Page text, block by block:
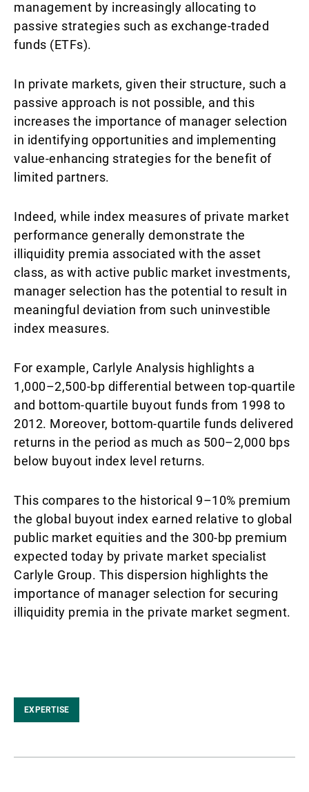
management by increasingly allocating to
passive strategies such as exchange-traded
funds (ETFs).
In private markets, given their structure, such a
passive approach is not possible, and this
increases the importance of manager selection
in identifying opportunities and implementing
value-enhancing strategies for the benefit of
limited partners.
Indeed, while index measures of private market
performance generally demonstrate the
illiquidity premia associated with the asset
class, as with active public market investments,
manager selection has the potential to result in
meaningful deviation from such uninvestible
index measures.
For example, Carlyle Analysis highlights a
1,000–2,500-bp differential between top-quartile
and bottom-quartile buyout funds from 1998 to
2012. Moreover, bottom-quartile funds delivered
returns in the period as much as 500–2,000 bps
below buyout index level returns.
This compares to the historical 9–10% premium
the global buyout index earned relative to global
public market equities and the 300-bp premium
expected today by private market specialist
Carlyle Group. This dispersion highlights the
importance of manager selection for securing
illiquidity premia in the private market segment.
EXPERTISE